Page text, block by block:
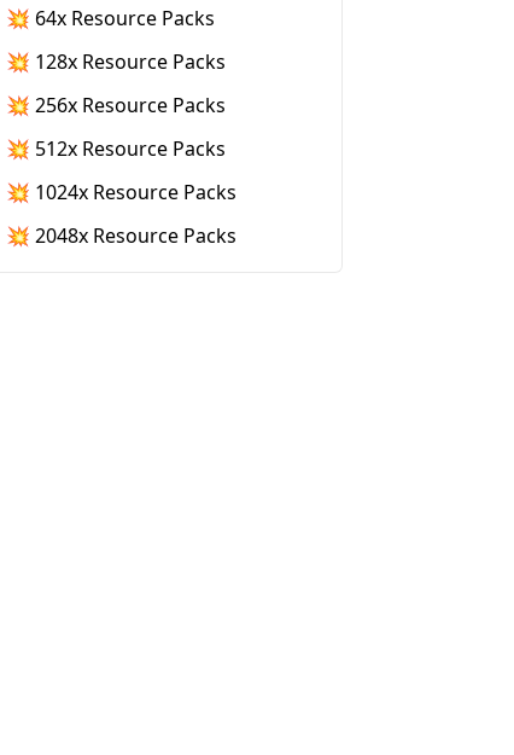
💥 64x Resource Packs
💥 128x Resource Packs
💥 256x Resource Packs
💥 512x Resource Packs
💥 1024x Resource Packs
💥 2048x Resource Packs